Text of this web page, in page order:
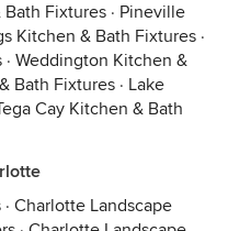
Fixtures · Pineville
Kitchen & Bath Fixtures ·
· Weddington Kitchen &
Bath Fixtures · Lake
Cay Kitchen & Bath
· Charlotte Landscape